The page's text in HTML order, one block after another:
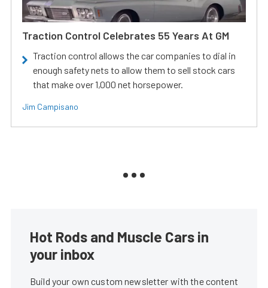
Traction Control Celebrates 55 Years At GM
Traction control allows the car companies to dial in
enough safety nets to allow them to sell stock cars
that make over 1,000 net horsepower.
Jim Campisano
Hot Rods and Muscle Cars in
your inbox
Build your own custom newsletter with the content